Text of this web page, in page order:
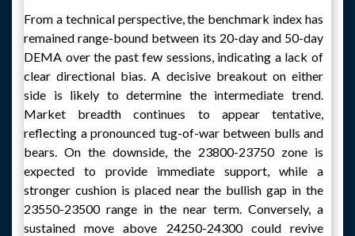
From a technical perspective, the benchmark index has
remained range-bound between its 20-day and 50-day
DEMA over the past few sessions, indicating a lack of
clear directional bias. A decisive breakout on either
side is likely to determine the intermediate trend.
Market breadth continues to appear tentative,
reflecting a pronounced tug-of-war between bulls and
bears. On the downside, the 23800-23750 zone is
expected to provide immediate support, while a
stronger cushion is placed near the bullish gap in the
23550-23500 range in the near term. Conversely, a
sustained move above 24250-24300 could revive